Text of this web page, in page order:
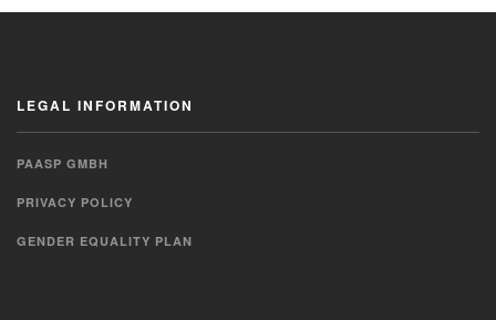
LEGAL INFORMATION
PAASP GMBH
PRIVACY POLICY
GENDER EQUALITY PLAN